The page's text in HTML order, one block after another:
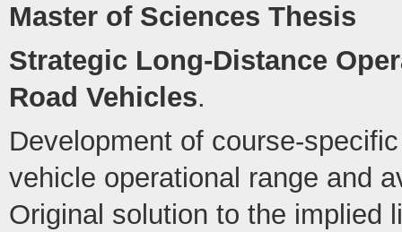
Master of Sciences Thesis
Strategic Long-Distance
Road Vehicles.
Development of course-
vehicle operational range and
Original solution to the implied